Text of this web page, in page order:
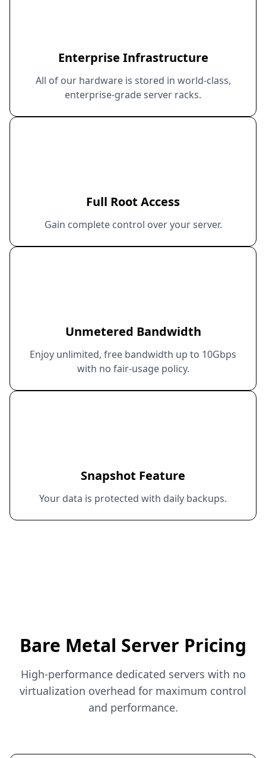
Enterprise Infrastructure
All of our hardware is stored in world-class,
enterprise-grade server racks.
Full Root Access
Gain complete control over your server.
Unmetered Bandwidth
Enjoy unlimited, free bandwidth up to 10Gbps
with no fair-usage policy.
Snapshot Feature
Your data is protected with daily backups.
Bare Metal Server Pricing
High-performance dedicated servers with no
virtualization overhead for maximum control
and performance.